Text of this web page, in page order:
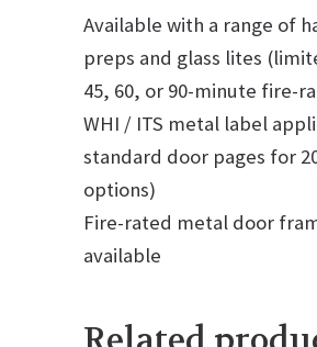
Available with a range of
preps and glass lites
45, 60, or 90-minute fire-
WHI / ITS metal label
standard door pages for
options)
Fire-rated metal door
available